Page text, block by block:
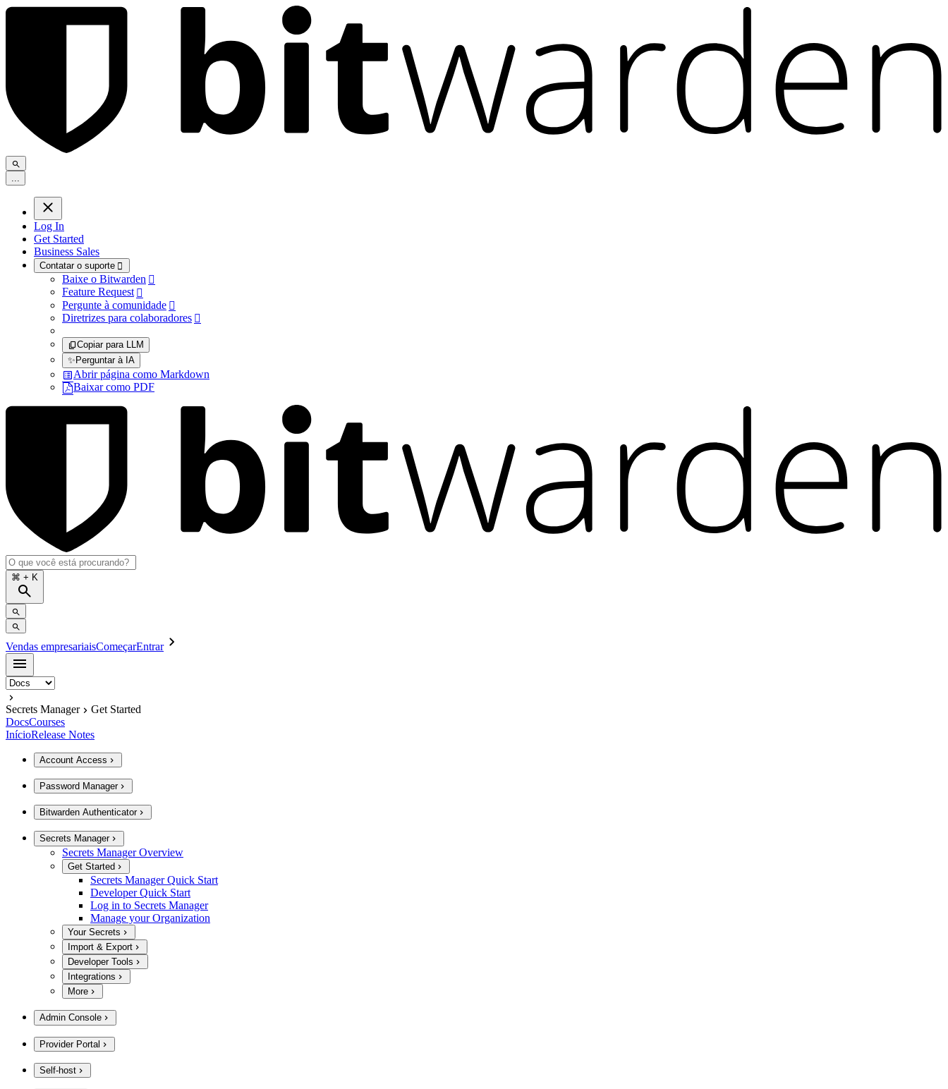
Log In
Get Started
Business Sales
Contatar o suporte 
Baixe o Bitwarden 
Feature Request 
Pergunte à comunidade 
Diretrizes para colaboradores 
Copiar para LLM
✨Perguntar à IA
Abrir página como Markdown
Baixar como PDF
⌘ + K
Vendas empresariaisComeçarEntrar
Secrets Manager
Get Started
DocsCourses
InícioRelease Notes
Account Access
Password Manager
Bitwarden Authenticator
Secrets Manager
Secrets Manager Overview
Get Started
Secrets Manager Quick Start
Developer Quick Start
Log in to Secrets Manager
Manage your Organization
Your Secrets
Import & Export
Developer Tools
Integrations
More
Admin Console
Provider Portal
Self-host